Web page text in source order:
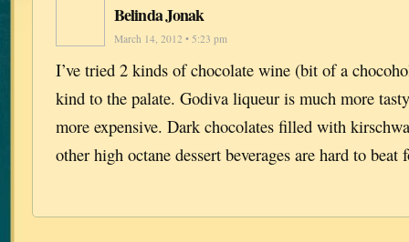
Belinda Jonak
March 14, 2012 • 5:23 pm
I’ve tried 2 kinds of chocolate wine (bit of a
kind to the palate. Godiva liqueur is much more
more expensive. Dark chocolates filled with
other high octane dessert beverages are hard to beat